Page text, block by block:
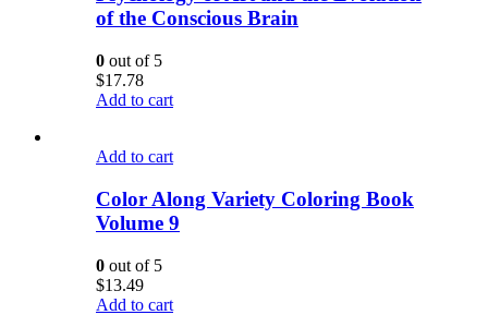
of the Conscious Brain
0 out of 5
$17.78
Add to cart
Add to cart
Color Along Variety Coloring Book
Volume 9
0 out of 5
$13.49
Add to cart